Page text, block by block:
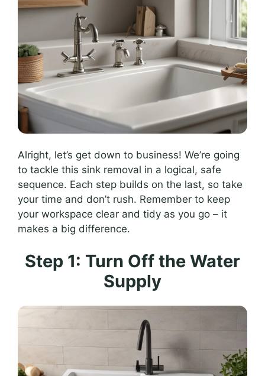
Alright, let’s get down to business! We’re going
to tackle this sink removal in a logical, safe
sequence. Each step builds on the last, so take
your time and don’t rush. Remember to keep
your workspace clear and tidy as you go – it
makes a big difference.
Step 1: Turn Off the Water
Supply